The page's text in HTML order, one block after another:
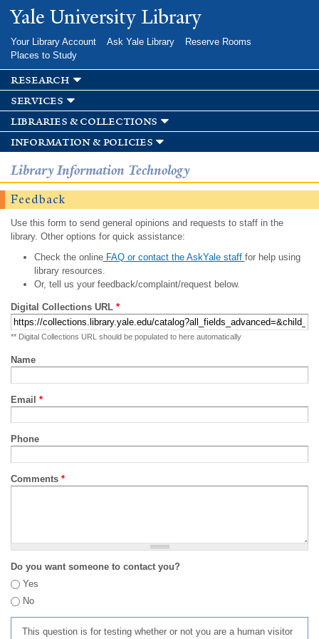
Skip to
main
Yale University Library
Your Library Account Ask Yale Library
Reserve Rooms
Places to Study
research
services
libraries & collections
information & policies
Library Information Technology
Feedback
Use this form to send general opinions and requests to staff in the
library. Other options for quick assistance:
Check the onlineFAQ or contact the AskYale staff for help using
library resources.
Or, tell us your feedback/complaint/request below.
Digital Collections URL *
** Digital Collections URL should be populated to here automatically
Name
Email *
Phone
Comments *
Do you want someone to contact you?
Yes
No
This question is for testing whether or not you are a human visitor